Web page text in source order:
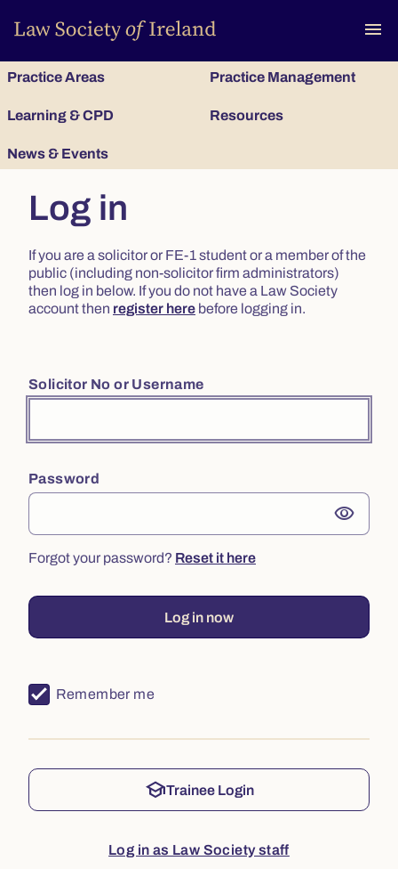
menu
Practice Areas Practice Management
Learning & CPD Resources
News & Events
Log in
If you are a solicitor or FE-1 student or a member of the
public (including non-solicitor firm administrators)
then log in below. If you do not have a Law Society
account then register here before logging in.
Solicitor No or Username
Password
visibility
Forgot your password? Reset it here
Log in now
Remember me
schoolTrainee Login
Log in as Law Society staff